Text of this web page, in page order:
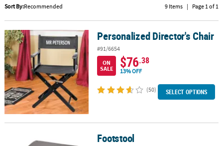
CUSTOMER
ABOUT
US
SAFE
&
SECURE
SHOPPING
CUSTOM
Sort By:Recommended 9 Items | Page 1 of 1
Personalized Director's ChairPersonalized Director's Chair
#91/6654
ON
SALE
$76.38
13% OFF
(50) SELECT OPTIONS
Footstool